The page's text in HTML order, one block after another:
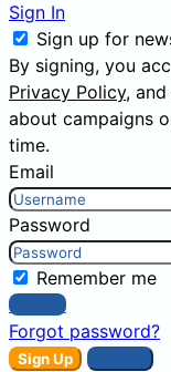
Sign In
Sign up for
By signing, you
Privacy Policy,
about campaigns
time.
Email
Password
Remember me
Sign In
Forgot password?
Sign Up